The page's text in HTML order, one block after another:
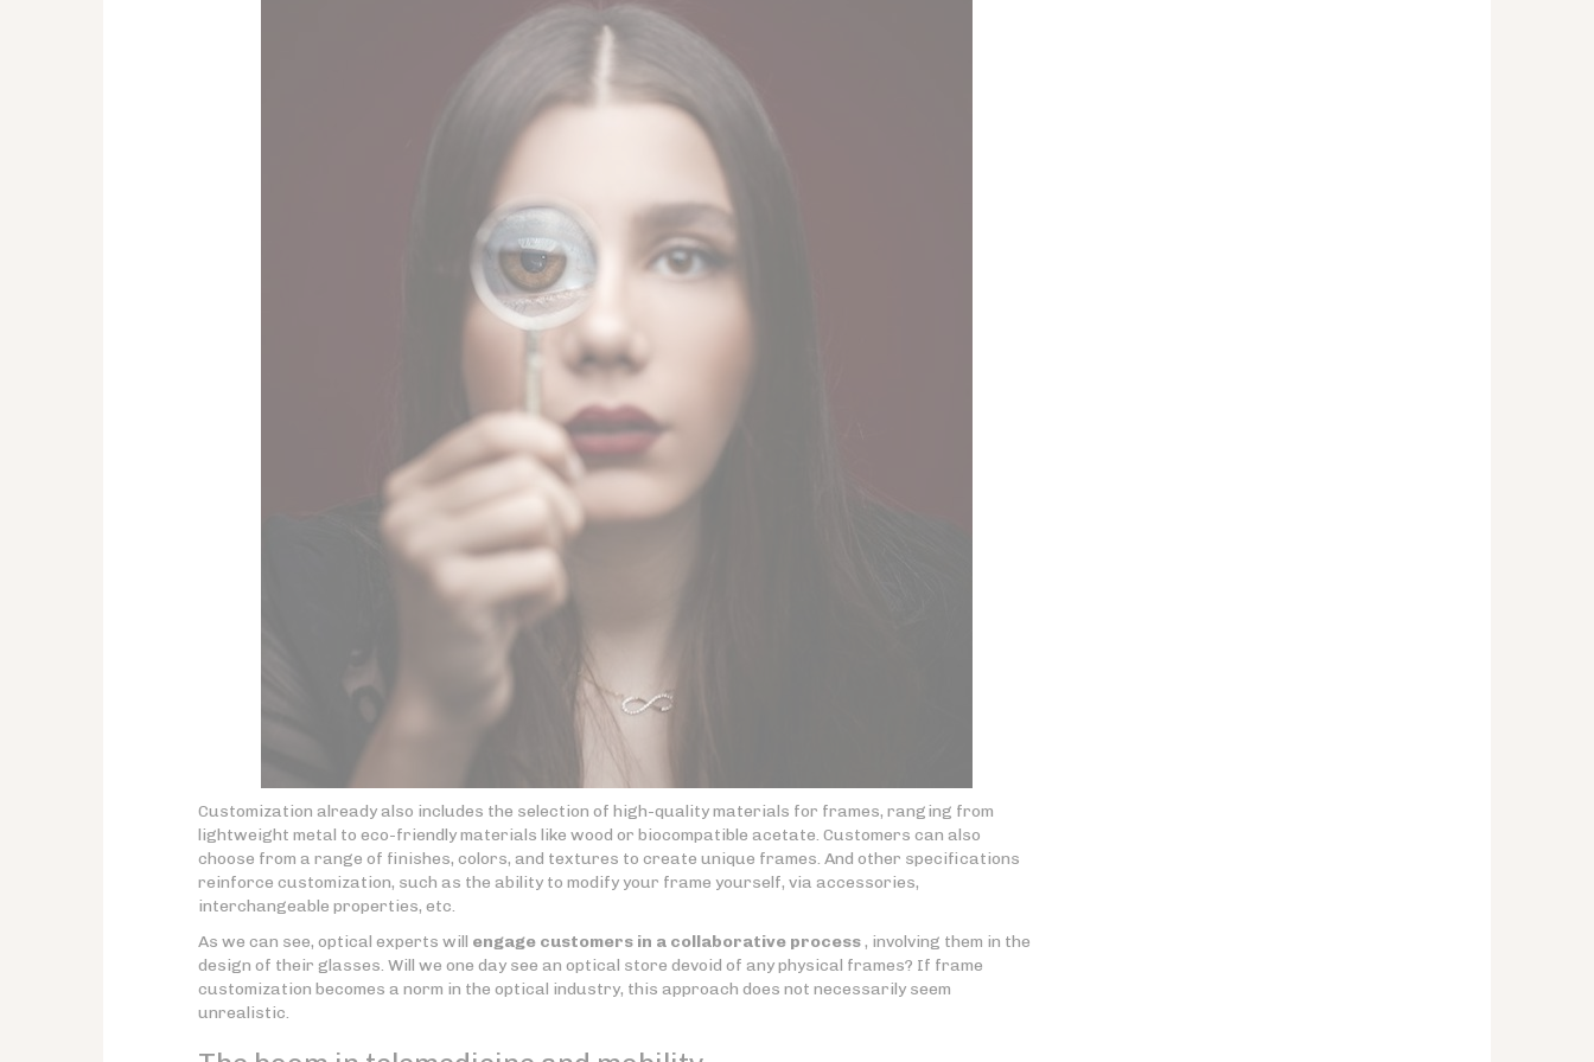
Customization already also includes the selection of high-quality materials for frames, ranging from
lightweight metal to eco-friendly materials like wood or biocompatible acetate. Customers can also
choose from a range of finishes, colors, and textures to create unique frames. And other specifications
reinforce customization, such as the ability to modify your frame yourself, via accessories,
interchangeable properties, etc.
As we can see, optical experts will engage customers in a collaborative process, involving them in the
design of their glasses. Will we one day see an optical store devoid of any physical frames? If frame
customization becomes a norm in the optical industry, this approach does not necessarily seem
unrealistic.